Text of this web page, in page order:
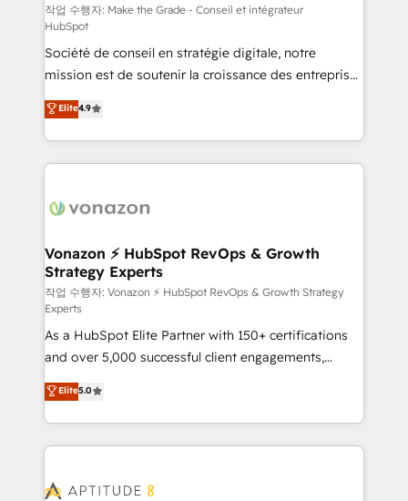
—faster. Through expert training, unmatched
responsiveness, and ongoing support, we equip
your team to adopt new systems with confidence
and achieve a unified, data-driven approach to
customer engagement.
작업 수행자: Make the Grade - Conseil et intégrateur
HubSpot
Société de conseil en stratégie digitale, notre
mission est de soutenir la croissance des entreprises
B2B à travers l’acquisition de nouveaux clients,
l'intégration CRM et le développement des revenus
auprès de vos comptes existants. En France et à
l'international, nous travaillons avec des ETI
delà d’une simple transformation digitale et des
➤ L’intégration de CRM et de méthodologie RevOps
pour aligner les équipes marketing, commerciales et
support client (data migration, synchronisation API,
audit et maintenance) ➤ La création de sites internet
de conversion qui transforment les visiteurs en
opportunités d'affaires ➤ La mise en place de
stratégies d'acquisition marketing (SEO, SEA,
inbound, automatisation marketing, ABM, IA,
emailing) Informations clés : - 10 ans d'expérience -
100+ intégrations CRM HubSpot réussies - 40
cumulées
Elite4.9
Vonazon ⚡ HubSpot RevOps & Growth
Strategy Experts
작업 수행자: Vonazon ⚡ HubSpot RevOps & Growth Strategy
Experts
As a HubSpot Elite Partner with 150+ certifications
and over 5,000 successful client engagements,
Vonazon turns marketing complexity into
measurable, scalable growth. From onboarding to
enterprise-grade campaigns, our in-house team
builds scalable strategies that drive long-term
Seamless CRM, CMS, and automation setup •
Elite5.0